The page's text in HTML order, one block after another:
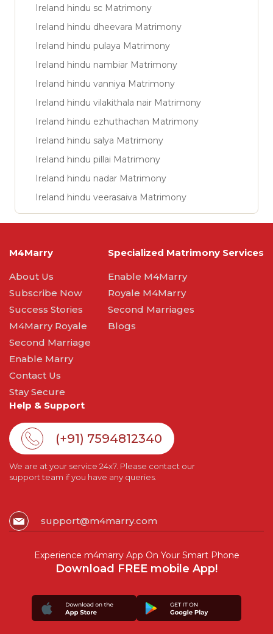
Ireland hindu sc Matrimony
Ireland hindu dheevara Matrimony
Ireland hindu pulaya Matrimony
Ireland hindu nambiar Matrimony
Ireland hindu vanniya Matrimony
Ireland hindu vilakithala nair Matrimony
Ireland hindu ezhuthachan Matrimony
Ireland hindu salya Matrimony
Ireland hindu pillai Matrimony
Ireland hindu nadar Matrimony
Ireland hindu veerasaiva Matrimony
M4Marry
About Us
Subscribe Now
Success Stories
M4Marry Royale
Second Marriage
Enable Marry
Contact Us
Stay Secure
Specialized Matrimony Services
Enable M4Marry
Royale M4Marry
Second Marriages
Blogs
Help & Support
(+91) 7594812340
We are at your service 24x7. Please contact our
support team if you have any queries.
support@m4marry.com
Experience m4marry App On Your Smart Phone
Download FREE mobile App!